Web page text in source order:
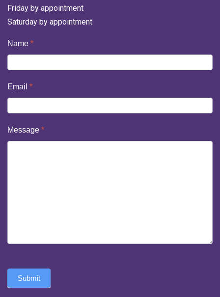
Friday by appointment
Saturday by appointment
Contact
Us
Name *
Email *
Message *
Submit